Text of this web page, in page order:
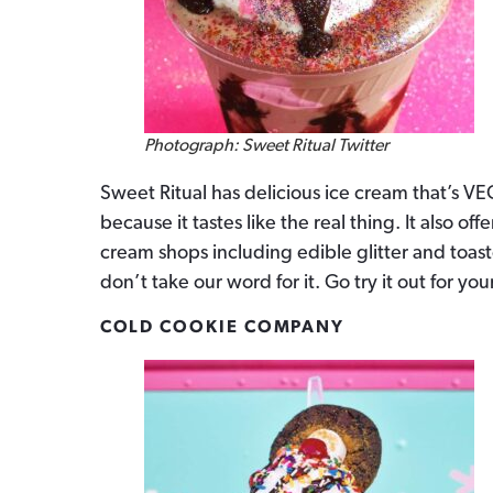
Photograph: Sweet Ritual Twitter
Sweet Ritual has delicious ice cream that’s
because it tastes like the real thing. It also
cream shops including edible glitter and
don’t take our word for it. Go try it out for
COLD COOKIE COMPANY